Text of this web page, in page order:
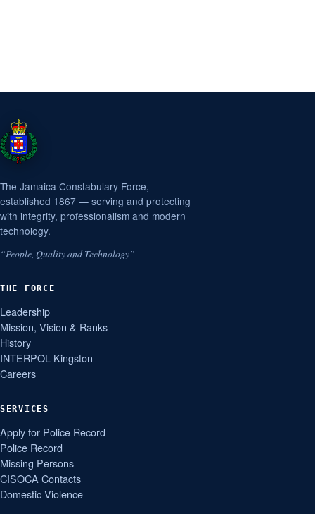
The Jamaica Constabulary Force,
established 1867 — serving and protecting
with integrity, professionalism and modern
technology.
“People, Quality and Technology”
THE FORCE
Leadership
Mission, Vision & Ranks
History
INTERPOL Kingston
Careers
SERVICES
Apply for Police Record
Police Record
Missing Persons
CISOCA Contacts
Domestic Violence